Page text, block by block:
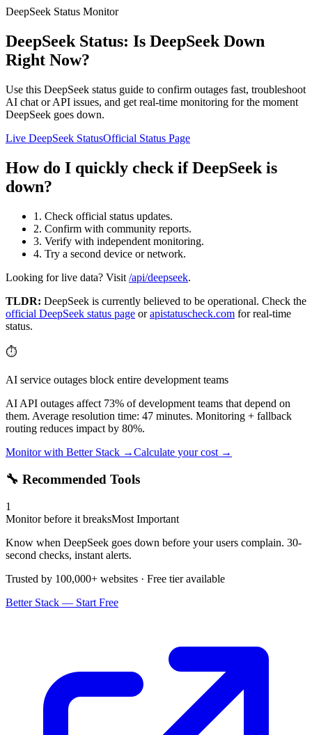
DeepSeek Status Monitor
DeepSeek Status: Is DeepSeek Down
Right Now?
Use this DeepSeek status guide to confirm outages fast, troubleshoot
AI chat or API issues, and get real-time monitoring for the moment
DeepSeek goes down.
Live DeepSeek StatusOfficial Status Page
How do I quickly check if DeepSeek is
down?
1. Check official status updates.
2. Confirm with community reports.
3. Verify with independent monitoring.
4. Try a second device or network.
Looking for live data? Visit /api/deepseek.
TLDR: DeepSeek is currently believed to be operational. Check the
official DeepSeek status page or apistatuscheck.com for real-time
status.
⏱️
AI service outages block entire development teams
AI API outages affect 73% of development teams that depend on
them. Average resolution time: 47 minutes. Monitoring + fallback
routing reduces impact by 80%.
Monitor with Better Stack →Calculate your cost →
🔧 Recommended Tools
1
Monitor before it breaksMost Important
Know when DeepSeek goes down before your users complain. 30-
second checks, instant alerts.
Trusted by 100,000+ websites · Free tier available
Better Stack — Start Free